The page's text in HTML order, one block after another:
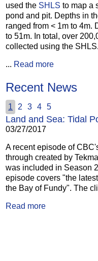
used the SHLS to map a
pond and pit. Depths in
ranged from < 1m to 4m.
to 51m. In total, over
collected using the SHLS.
... Read more
Recent News
1 2 3 4 5
Land and Sea: Tidal
03/27/2017
A recent episode of
through created by
was included in Season
episode covers "the
the Bay of Fundy". The
Read more